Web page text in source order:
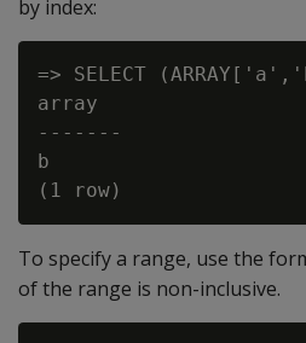
by index:
=> SELECT
array
-------
b
To specify a range, use the
of the range is non-inclusive.